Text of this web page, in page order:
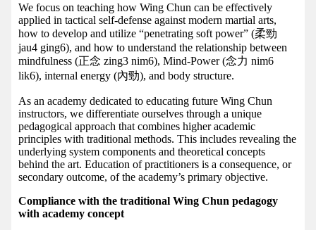
We focus on teaching how Wing Chun can be effectively
applied in tactical self-defense against modern martial arts,
how to develop and utilize “penetrating soft power” (柔勁
jau4 ging6), and how to understand the relationship between
mindfulness (正念 zing3 nim6), Mind-Power (念力 nim6
lik6), internal energy (內勁), and body structure.
As an academy dedicated to educating future Wing Chun
instructors, we differentiate ourselves through a unique
pedagogical approach that combines higher academic
principles with traditional methods. This includes revealing the
underlying system components and theoretical concepts
behind the art. Education of practitioners is a consequence, or
secondary outcome, of the academy’s primary objective.
Compliance with the traditional Wing Chun pedagogy
with academy concept